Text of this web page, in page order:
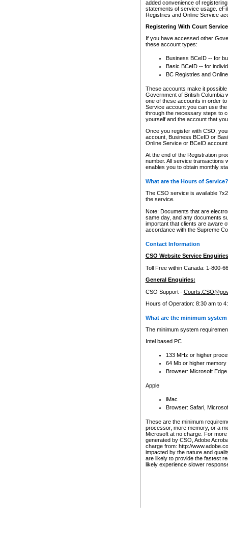
added convenience of
statements of service usage.
Registries and Online Service
Registering With Court
If you have accessed other
these account types:
Business BCeID -- for
Basic BCeID -- for
BC Registries and
These accounts make it
Government of British Columbia
one of these accounts in order
Service account you can use
through the necessary steps to
yourself and the account that
Once you register with CSO,
account, Business BCeID or
Online Service or BCeID
At the end of the Registration
number. All service transactions
enables you to obtain monthly
What are the Hours of Service?
The CSO service is available
the service.
Note: Documents that are
same day, and any documents
important that clients are aware
accordance with the Supreme
Contact Information
CSO Website Service
Toll Free within Canada: 1-800-
General Enquiries:
CSO Support -
Hours of Operation: 8:30 am to
What are the minimum
The minimum system
Intel based PC
133 MHz or higher
64 Mb or higher memory
Browser: Microsoft
Apple
iMac
Browser: Safari,
These are the minimum
processor, more memory, or a
Microsoft at no charge. For
generated by CSO, Adobe
charge from: http://
impacted by the nature and
are likely to provide the fastest
likely experience slower